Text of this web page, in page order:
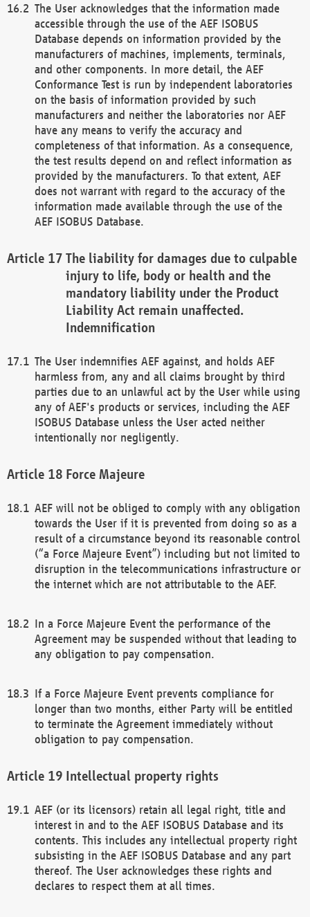
The User acknowledges that the information made
accessible through the use of the AEF ISOBUS
Database depends on information provided by the
manufacturers of machines, implements, terminals,
and other components. In more detail, the AEF
Conformance Test is run by independent laboratories
on the basis of information provided by such
manufacturers and neither the laboratories nor AEF
have any means to verify the accuracy and
completeness of that information. As a consequence,
the test results depend on and reflect information as
provided by the manufacturers. To that extent, AEF
does not warrant with regard to the accuracy of the
information made available through the use of the
AEF ISOBUS Database.
The liability for damages due to culpable
injury to life, body or health and the
mandatory liability under the Product
Liability Act remain unaffected.
Indemnification
The User indemnifies AEF against, and holds AEF
harmless from, any and all claims brought by third
parties due to an unlawful act by the User while using
any of AEF's products or services, including the AEF
ISOBUS Database unless the User acted neither
intentionally nor negligently.
Force Majeure
AEF will not be obliged to comply with any obligation
towards the User if it is prevented from doing so as a
result of a circumstance beyond its reasonable control
(“a Force Majeure Event”) including but not limited to
disruption in the telecommunications infrastructure or
the internet which are not attributable to the AEF.
In a Force Majeure Event the performance of the
Agreement may be suspended without that leading to
any obligation to pay compensation.
If a Force Majeure Event prevents compliance for
longer than two months, either Party will be entitled
to terminate the Agreement immediately without
obligation to pay compensation.
Intellectual property rights
AEF (or its licensors) retain all legal right, title and
interest in and to the AEF ISOBUS Database and its
contents. This includes any intellectual property right
subsisting in the AEF ISOBUS Database and any part
thereof. The User acknowledges these rights and
declares to respect them at all times.